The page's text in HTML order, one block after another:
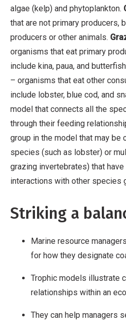
algae (kelp) and phytoplankton.
that are not primary producers,
producers or other animals.
organisms that eat primary
include kina, paua, and
– organisms that eat other
include lobster, blue cod, and
model that connects all the
through their feeding
group in the model that may be
species (such as lobster) or
grazing invertebrates) that
interactions with other species
Striking a
Marine resource
for how they designate
Trophic models illustrate
relationships within an
They can help managers